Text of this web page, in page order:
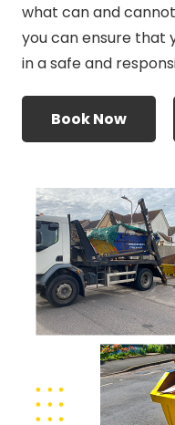
what can and
you can ensure that
in a safe and
Book Now